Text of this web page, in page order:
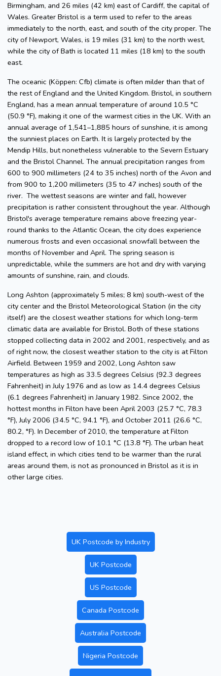
Birmingham, and 26 miles (42 km) east of Cardiff, the capital of
Wales. Greater Bristol is a term used to refer to the areas
immediately to the north, east, and south of the city proper. The
city of Newport, Wales, is 19 miles (31 km) to the north west,
while the city of Bath is located 11 miles (18 km) to the south
east.
The oceanic (Köppen: Cfb) climate is often milder than that of
the rest of England and the United Kingdom. Bristol, in southern
England, has a mean annual temperature of around 10.5 °C
(50.9 °F), making it one of the warmest cities in the UK. With an
annual average of 1,541–1,885 hours of sunshine, it is among
the sunniest places on Earth. It is largely protected by the
Mendip Hills, but nonetheless vulnerable to the Severn Estuary
and the Bristol Channel. The annual precipitation ranges from
600 to 900 millimeters (24 to 35 inches) north of the Avon and
from 900 to 1,200 millimeters (35 to 47 inches) south of the
river. The wettest seasons are winter and fall, however
precipitation is rather consistent throughout the year. Although
Bristol's average temperature remains above freezing year-
round thanks to the Atlantic Ocean, the city does experience
numerous frosts and even occasional snowfall between the
months of November and April. The spring season is
unpredictable, while the summers are hot and dry with varying
amounts of sunshine, rain, and clouds.
Long Ashton (approximately 5 miles; 8 km) south-west of the
city center and the Bristol Meteorological Station (in the city
itself) are the closest weather stations for which long-term
climatic data are available for Bristol. Both of these stations
stopped collecting data in 2002 and 2001, respectively, and as
of right now, the closest weather station to the city is at Filton
Airfield. Between 1959 and 2002, Long Ashton saw
temperatures as high as 33.5 degrees Celsius (92.3 degrees
Fahrenheit) in July 1976 and as low as 14.4 degrees Celsius
(6.1 degrees Fahrenheit) in January 1982. Since 2002, the
hottest months in Filton have been April 2003 (25.7 °C, 78.3
°F), July 2006 (34.5 °C, 94.1 °F), and October 2011 (26.6 °C,
80.2, °F). In December of 2010, the temperature at Filton
dropped to a record low of 10.1 °C (13.8 °F). The urban heat
island effect, in which cities tend to be warmer than the rural
areas around them, is not as pronounced in Bristol as it is in
other large cities.
UK Postcode by Industry
UK Postcode
US Postcode
Canada Postcode
Australia Postcode
Nigeria Postcode